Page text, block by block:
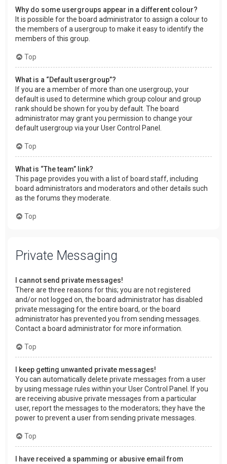
Why do some usergroups appear in a different colour?
It is possible for the board administrator to assign a colour to
the members of a usergroup to make it easy to identify the
members of this group.
Top
What is a “Default usergroup”?
If you are a member of more than one usergroup, your
default is used to determine which group colour and group
rank should be shown for you by default. The board
administrator may grant you permission to change your
default usergroup via your User Control Panel.
Top
What is “The team” link?
This page provides you with a list of board staff, including
board administrators and moderators and other details such
as the forums they moderate.
Top
Private Messaging
I cannot send private messages!
There are three reasons for this; you are not registered
and/or not logged on, the board administrator has disabled
private messaging for the entire board, or the board
administrator has prevented you from sending messages.
Contact a board administrator for more information.
Top
I keep getting unwanted private messages!
You can automatically delete private messages from a user
by using message rules within your User Control Panel. If you
are receiving abusive private messages from a particular
user, report the messages to the moderators; they have the
power to prevent a user from sending private messages.
Top
I have received a spamming or abusive email from